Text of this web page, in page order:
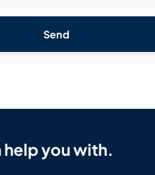
Send
help you with.